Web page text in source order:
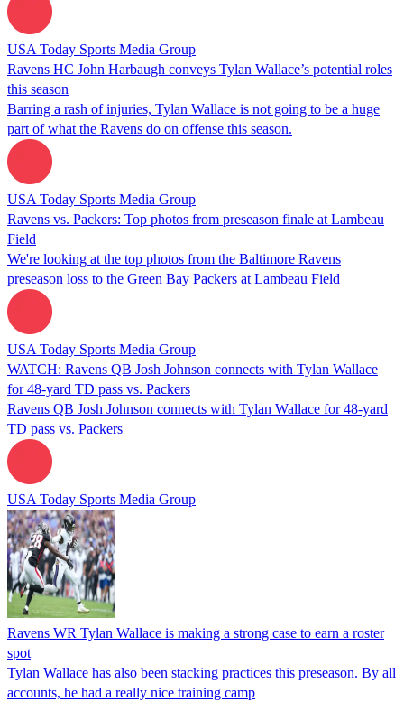
USA Today Sports Media Group
Ravens HC John Harbaugh conveys Tylan Wallace’s potential roles
this season
Barring a rash of injuries, Tylan Wallace is not going to be a huge
part of what the Ravens do on offense this season.
USA Today Sports Media Group
Ravens vs. Packers: Top photos from preseason finale at Lambeau
Field
We're looking at the top photos from the Baltimore Ravens
preseason loss to the Green Bay Packers at Lambeau Field
USA Today Sports Media Group
WATCH: Ravens QB Josh Johnson connects with Tylan Wallace
for 48-yard TD pass vs. Packers
Ravens QB Josh Johnson connects with Tylan Wallace for 48-yard
TD pass vs. Packers
USA Today Sports Media Group
Ravens WR Tylan Wallace is making a strong case to earn a roster
spot
Tylan Wallace has also been stacking practices this preseason. By all
accounts, he had a really nice training camp